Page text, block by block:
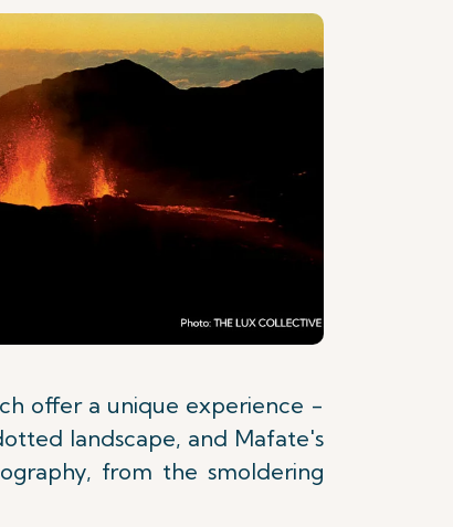
offer a unique experience -
landscape, and Mafate's
from the smoldering